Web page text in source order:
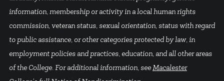
information, membership or activity in a local human rights
commission, veteran status, sexual orientation, status with regard
to public assistance, or other categories protected by law, in
employment policies and practices, education, and all other areas
of the College. For additional information, seeMacalester